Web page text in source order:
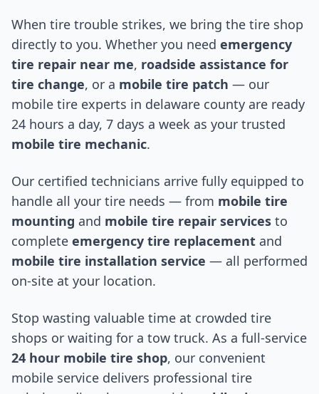
When tire trouble strikes, we bring the tire shop
directly to you. Whether you need emergency
tire repair near me, roadside assistance for
tire change, or a mobile tire patch — our
mobile tire experts in delaware county are ready
24 hours a day, 7 days a week as your trusted
mobile tire mechanic.
Our certified technicians arrive fully equipped to
handle all your tire needs — from mobile tire
mounting and mobile tire repair services to
complete emergency tire replacement and
mobile tire installation service — all performed
on-site at your location.
Stop wasting valuable time at crowded tire
shops or waiting for a tow truck. As a full-service
24 hour mobile tire shop, our convenient
mobile service delivers professional tire